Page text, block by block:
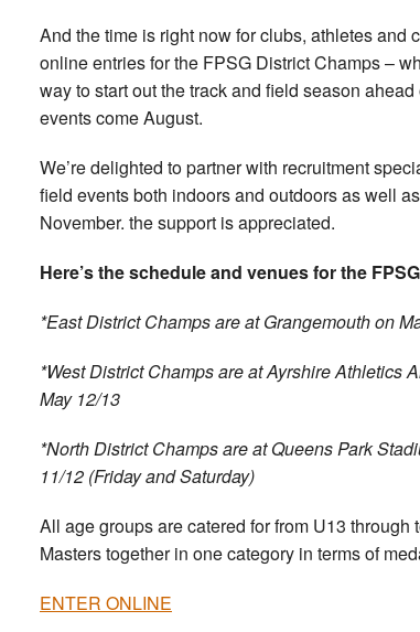
And the time is right now for clubs, athletes and
online entries for the FPSG District Champs –
way to start out the track and field season
events come August.
We’re delighted to partner with recruitment
field events both indoors and outdoors as well
November. the support is appreciated.
Here’s the schedule and venues for the
*East District Champs are at Grangemouth on
*West District Champs are at Ayrshire Athletics
May 12/13
*North District Champs are at Queens Park
11/12 (Friday and Saturday)
All age groups are catered for from U13 through
Masters together in one category in terms of
ENTER ONLINE